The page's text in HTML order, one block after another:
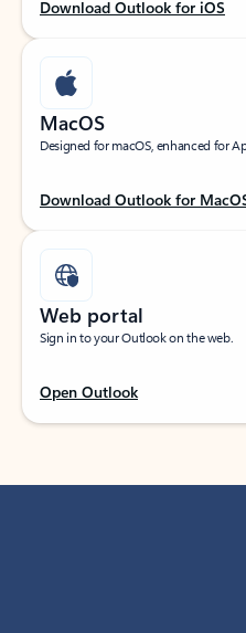
Download Outlook for iOS
MacOS
Designed for macOS, enhanced for
Download Outlook for
Web portal
Sign in to your Outlook on the web.
Open Outlook